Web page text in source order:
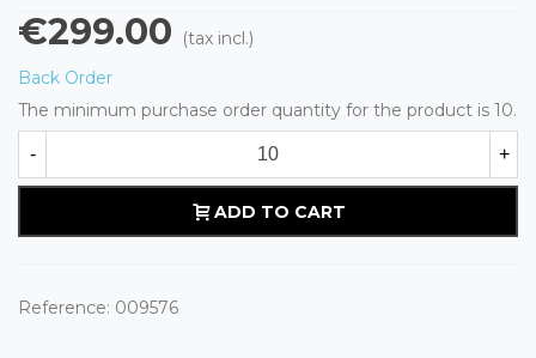
€299.00
(tax incl.)
Back Order
The minimum purchase order quantity for the product is 10.
- +
ADD TO CART
Reference: 009576